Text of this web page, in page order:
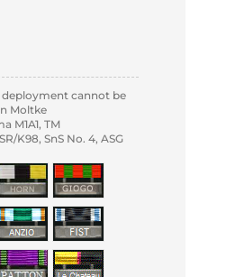
cannot be
Moltke
M1A1, TM
K98, SnS No. 4, ASG